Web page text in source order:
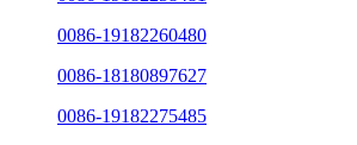
0086-19182260480
0086-18180897627
0086-19182275485